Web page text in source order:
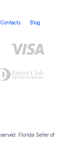
Contacts Blog
Florida Seller of